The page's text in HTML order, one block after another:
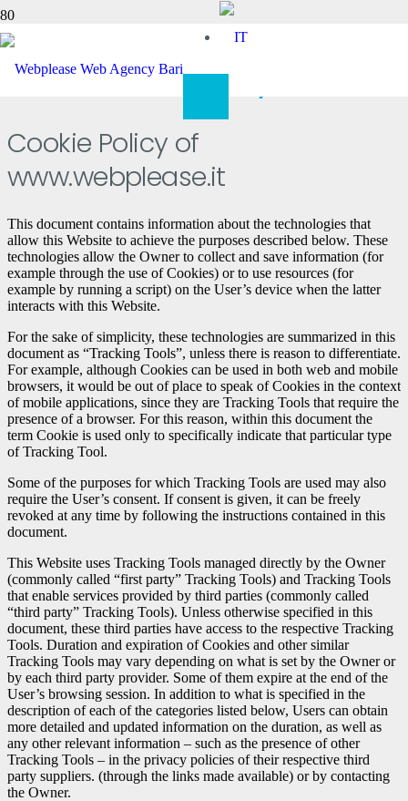
Cookie Policy
Cookie Policy of
www.webplease.it
This document contains information about the technologies that
allow this Website to achieve the purposes described below. These
technologies allow the Owner to collect and save information (for
example through the use of Cookies) or to use resources (for
example by running a script) on the User’s device when the latter
interacts with this Website.
For the sake of simplicity, these technologies are summarized in this
document as “Tracking Tools”, unless there is reason to differentiate.
For example, although Cookies can be used in both web and mobile
browsers, it would be out of place to speak of Cookies in the context
of mobile applications, since they are Tracking Tools that require the
presence of a browser. For this reason, within this document the
term Cookie is used only to specifically indicate that particular type
of Tracking Tool.
Some of the purposes for which Tracking Tools are used may also
require the User’s consent. If consent is given, it can be freely
revoked at any time by following the instructions contained in this
document.
This Website uses Tracking Tools managed directly by the Owner
(commonly called “first party” Tracking Tools) and Tracking Tools
that enable services provided by third parties (commonly called
“third party” Tracking Tools). Unless otherwise specified in this
document, these third parties have access to the respective Tracking
Tools. Duration and expiration of Cookies and other similar
Tracking Tools may vary depending on what is set by the Owner or
by each third party provider. Some of them expire at the end of the
User’s browsing session. In addition to what is specified in the
description of each of the categories listed below, Users can obtain
more detailed and updated information on the duration, as well as
any other relevant information – such as the presence of other
Tracking Tools – in the privacy policies of their respective third
party suppliers. (through the links made available) or by contacting
the Owner.